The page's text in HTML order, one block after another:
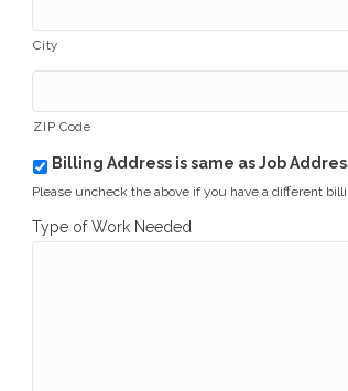
City
ZIP Code
b
i
i
Billing Address is same as Job
Please uncheck the above if you have a different
Type of Work Needed